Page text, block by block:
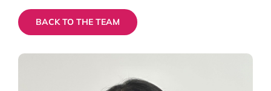
BACK TO THE TEAM